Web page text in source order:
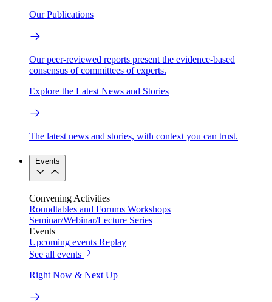
Our Publications
Our peer-reviewed reports present the evidence-based
consensus of committees of experts.
Explore the Latest News and Stories
The latest news and stories, with context you can trust.
Events
Convening Activities
Roundtables and Forums Workshops
Seminar/Webinar/Lecture Series
Events
Upcoming events Replay
See all events
Right Now & Next Up